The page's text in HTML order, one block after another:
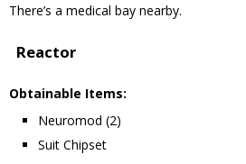
There’s a medical bay nearby.
Reactor
Obtainable Items:
Neuromod (2)
Suit Chipset